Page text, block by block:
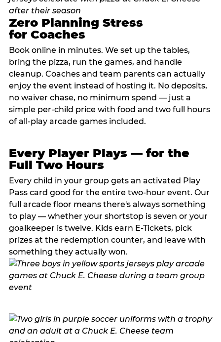
Zero Planning Stress
for Coaches
Book online in minutes. We set up the tables,
bring the pizza, run the games, and handle
cleanup. Coaches and team parents can actually
enjoy the event instead of hosting it. No deposits,
no waiver chase, no minimum spend — just a
simple per-child price with food and two full hours
of all-play arcade games included.
Every Player Plays — for the
Full Two Hours
Every child in your group gets an activated Play
Pass card good for the entire two-hour event. Our
full arcade floor means there's always something
to play — whether your shortstop is seven or your
goalkeeper is twelve. Kids earn E-Tickets, pick
prizes at the redemption counter, and leave with
something they actually won.